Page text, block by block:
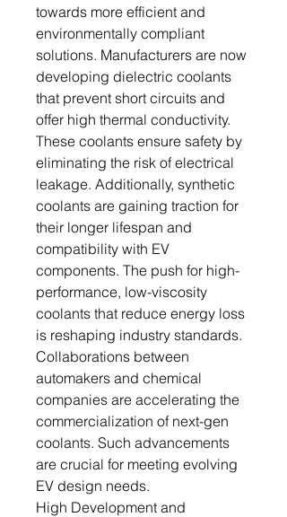
towards more efficient and
environmentally compliant
solutions. Manufacturers are now
developing dielectric coolants
that prevent short circuits and
offer high thermal conductivity.
These coolants ensure safety by
eliminating the risk of electrical
leakage. Additionally, synthetic
coolants are gaining traction for
their longer lifespan and
compatibility with EV
components. The push for high-
performance, low-viscosity
coolants that reduce energy loss
is reshaping industry standards.
Collaborations between
automakers and chemical
companies are accelerating the
commercialization of next-gen
coolants. Such advancements
are crucial for meeting evolving
EV design needs.
High Development and